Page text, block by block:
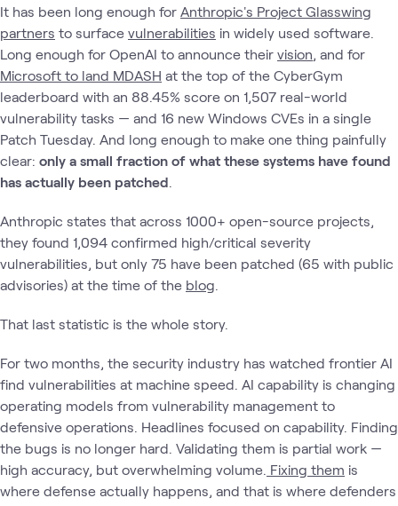
It has been long enough for Anthropic's Project Glasswing
partners to surface vulnerabilities in widely used software.
Long enough for OpenAI to announce their vision, and for
Microsoft to land MDASH at the top of the CyberGym
leaderboard with an 88.45% score on 1,507 real-world
vulnerability tasks — and 16 new Windows CVEs in a single
Patch Tuesday. And long enough to make one thing painfully
clear: only a small fraction of what these systems have found
has actually been patched
Anthropic states that across 1000+ open-source projects,
they found 1,094 confirmed high/critical severity
vulnerabilities, but only 75 have been patched (65 with public
advisories) at the time of the blog
That last statistic is the whole story.
For two months, the security industry has watched frontier AI
find vulnerabilities at machine speed. AI capability is changing
operating models from vulnerability management to
defensive operations. Headlines focused on capability. Finding
the bugs is no longer hard. Validating them is partial work —
high accuracy, but overwhelming volume. Fixing them is
where defense actually happens, and that is where defenders